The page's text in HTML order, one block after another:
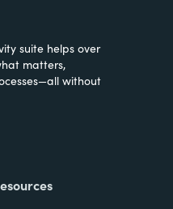
suite helps over
matters,
without